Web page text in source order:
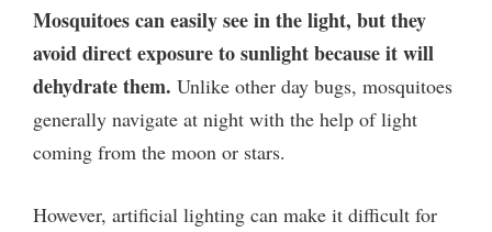
Mosquitoes can easily see in the light, but they
avoid direct exposure to sunlight because it will
dehydrate them. Unlike other day bugs, mosquitoes
generally navigate at night with the help of light
coming from the moon or stars.
However, artificial lighting can make it difficult for